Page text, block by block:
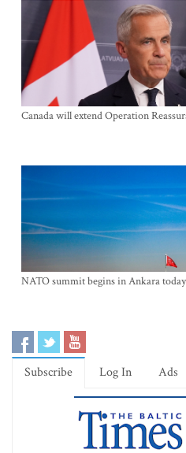
Canada will extend Operation
NATO summit begins in Ankara today
Subscribe Log In Ads